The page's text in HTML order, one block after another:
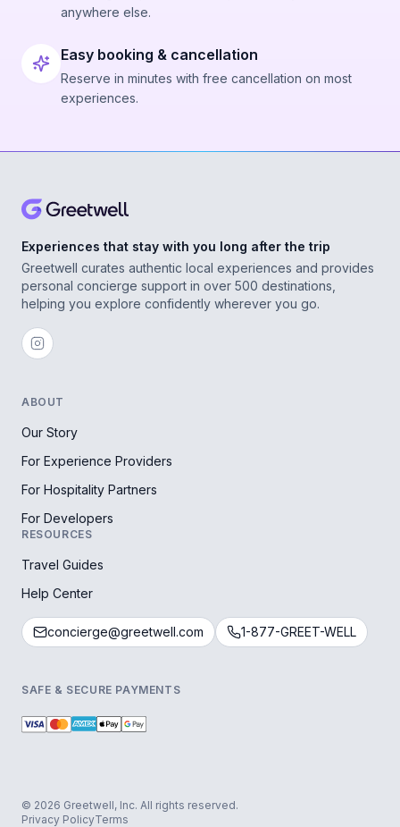
anywhere else.
Easy booking & cancellation
Reserve in minutes with free cancellation on most
experiences.
Experiences that stay with you long after the trip
Greetwell curates authentic local experiences and provides
personal concierge support in over 500 destinations,
helping you explore confidently wherever you go.
ABOUT
Our Story
For Experience Providers
For Hospitality Partners
For Developers
RESOURCES
Travel Guides
Help Center
concierge@greetwell.com 1-877-GREET-WELL
SAFE & SECURE PAYMENTS
© 2026 Greetwell, Inc. All rights reserved.
Privacy PolicyTerms